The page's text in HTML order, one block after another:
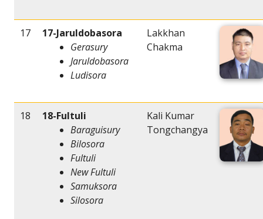
17
17-Jaruldobasora
Gerasury
Jaruldobasora
Ludisora
Lakkhan
Chakma
18
18-Fultuli
Baraguisury
Bilosora
Fultuli
New Fultuli
Samuksora
Silosora
Kali Kumar
Tongchangya